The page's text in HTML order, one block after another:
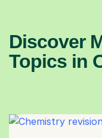
Discover
Topics in